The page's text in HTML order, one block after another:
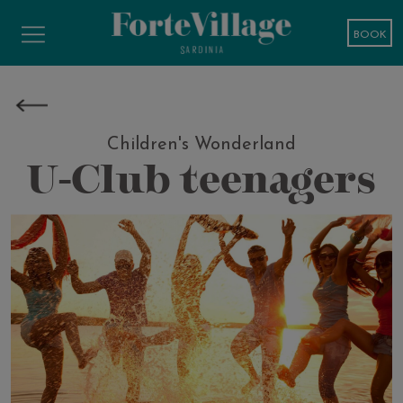
BOOK
Children's Wonderland
U-Club teenagers